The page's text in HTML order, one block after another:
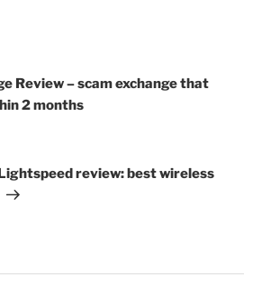
Review – scam exchange that
2 months
review: best wireless